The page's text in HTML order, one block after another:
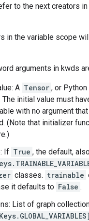
to the next creators
in the variable scope
arguments in kwds
A Tensor , or
The initial value must
with no argument
(Note that initializer
If True , the default,
classes. trainable
it defaults to False .
List of graph